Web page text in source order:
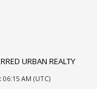
URBAN REALTY
AM (UTC)